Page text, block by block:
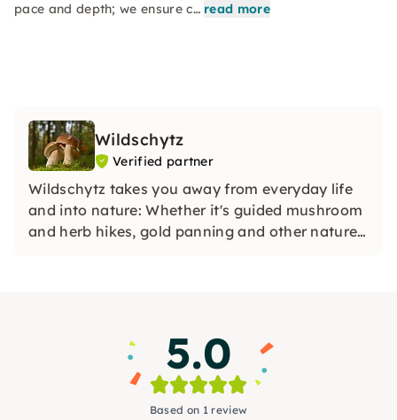
pace and depth; we ensure c… read more
Wildschytz
Verified partner
Wildschytz takes you away from everyday life
and into nature: Whether it's guided mushroom
and herb hikes, gold panning and other nature
5.0
Based on 1 review